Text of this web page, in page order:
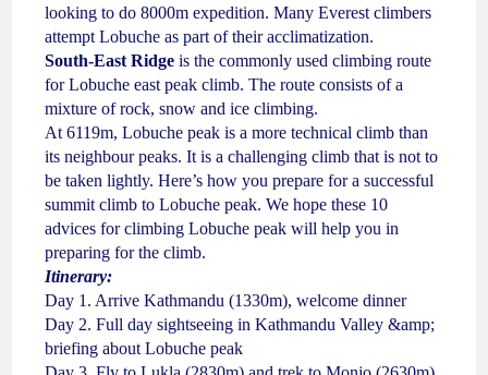
looking to do 8000m expedition. Many Everest climbers
attempt Lobuche as part of their acclimatization.
South-East Ridge is the commonly used climbing route
for Lobuche east peak climb. The route consists of a
mixture of rock, snow and ice climbing.
At 6119m, Lobuche peak is a more technical climb than
its neighbour peaks. It is a challenging climb that is not to
be taken lightly. Here’s how you prepare for a successful
summit climb to Lobuche peak. We hope these 10
advices for climbing Lobuche peak will help you in
preparing for the climb.
Itinerary:
Day 1. Arrive Kathmandu (1330m), welcome dinner
Day 2. Full day sightseeing in Kathmandu Valley &amp;
briefing about Lobuche peak